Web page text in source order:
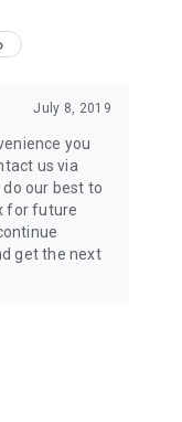
July 8, 2019
you
us via
our best to
for future
get the next